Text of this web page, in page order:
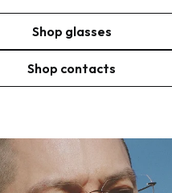
Shop glasses
Shop contacts